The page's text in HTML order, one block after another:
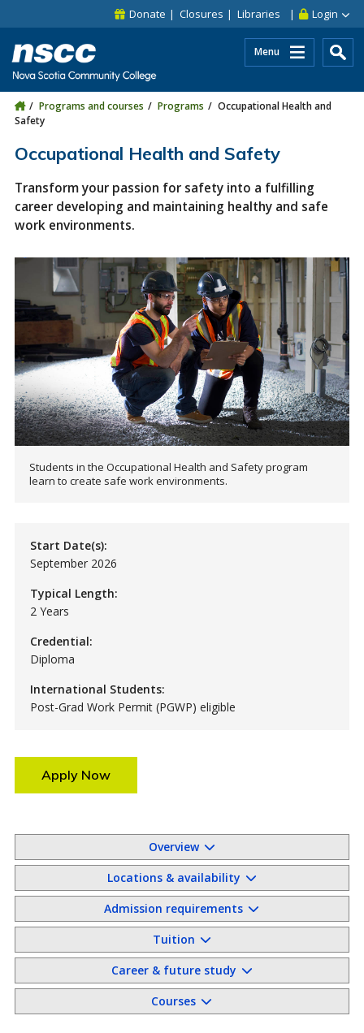
Skip to site utility navigation
Skip to main site navigation Login
Donate Closures Libraries
Menu
Programs and courses Programs
Occupational Health and
Safety
Occupational Health and Safety
Transform your passion for safety into a fulfilling
career developing and maintaining healthy and safe
work environments.
Students in the Occupational Health and Safety program
learn to create safe work environments.
Start Date(s):
September 2026
Typical Length:
2 Years
Credential:
Diploma
International Students:
Post-Grad Work Permit (PGWP) eligible
Apply Now
Overview
Locations & availability
Admission requirements
Tuition
Career & future study
Courses